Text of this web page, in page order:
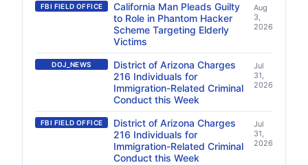
FBI FIELD OFFICE
California Man Pleads Guilty
to Role in Phantom Hacker
Scheme Targeting Elderly
Victims
Aug
3,
2026
DOJ_NEWS
District of Arizona Charges
216 Individuals for
Immigration-Related Criminal
Conduct this Week
Jul
31,
2026
FBI FIELD OFFICE
District of Arizona Charges
216 Individuals for
Immigration-Related Criminal
Conduct this Week
Jul
31,
2026